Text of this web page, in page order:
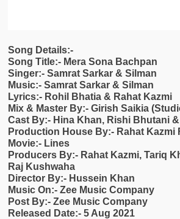
Song Details:-
Song Title:- Mera Sona Bachpan
Singer:- Samrat Sarkar & Silman
Music:- Samrat Sarkar & Silman
Lyrics:- Rohil Bhatia & Rahat Kazmi
Mix & Master By:- Girish Saikia
Cast By:- Hina Khan, Rishi Bhutani &
Production House By:- Rahat Kazmi
Movie:- Lines
Producers By:- Rahat Kazmi, Tariq
Raj Kushwaha
Director By:- Hussein Khan
Music On:- Zee Music Company
Post By:- Zee Music Company
Released Date:- 5 Aug 2021